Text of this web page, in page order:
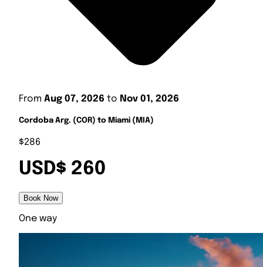
From Aug 07, 2026 to Nov 01, 2026
Cordoba Arg. (COR) to Miami (MIA)
$286
USD$ 260
Book Now
One way